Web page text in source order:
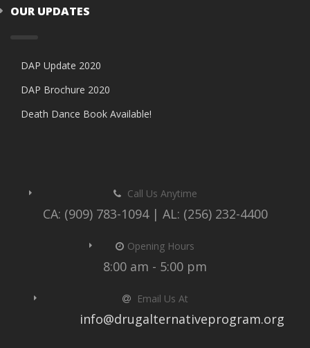
OUR UPDATES
DAP Update 2020
DAP Brochure 2020
Death Dance Book Available!
Call Us Anytime
CA: (909) 783-1094 | AL: (256) 232-4400
Opening Hours
8:00 am - 5:00 pm
Email Us At
info@drugalternativeprogram.org